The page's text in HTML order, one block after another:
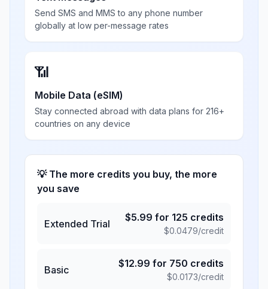
Send SMS and MMS to any phone number
globally at low per-message rates
📶
Mobile Data (eSIM)
Stay connected abroad with data plans for 216+
countries on any device
💡 The more credits you buy, the more
you save
Extended Trial
$5.99 for 125 credits
$0.0479/credit
Basic
$12.99 for 750 credits
$0.0173/credit